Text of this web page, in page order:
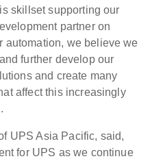
skillset supporting our
partner on
automation, we believe we
further develop our
and create many
affect this increasingly
UPS Asia Pacific, said,
for UPS as we continue